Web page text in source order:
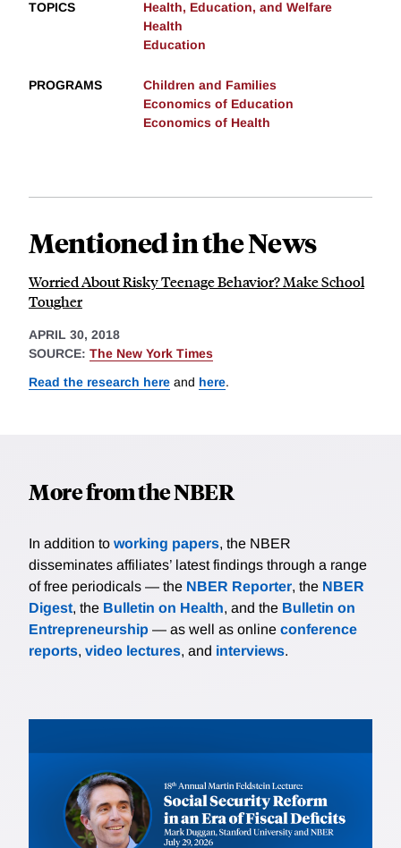
TOPICS
Health, Education, and Welfare
Health
Education
PROGRAMS
Children and Families
Economics of Education
Economics of Health
Mentioned in the News
Worried About Risky Teenage Behavior? Make School
Tougher
APRIL 30, 2018
SOURCE: The New York Times
Read the research here and here.
More from the NBER
In addition to working papers, the NBER
disseminates affiliates’ latest findings through a range
of free periodicals — the NBER Reporter, the NBER
Digest, the Bulletin on Health, and the Bulletin on
Entrepreneurship — as well as online conference
reports, video lectures, and interviews.